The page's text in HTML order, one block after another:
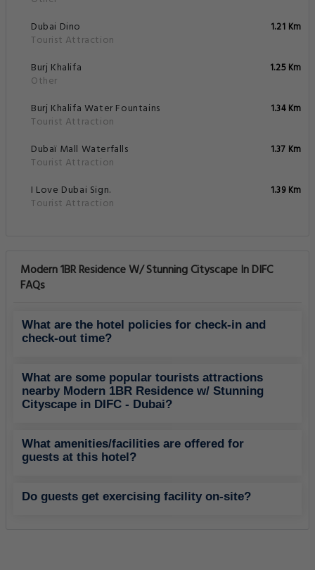
Dubai Dino
Tourist Attraction
1.21 Km
Burj Khalifa
Other
1.25 Km
Burj Khalifa Water Fountains
Tourist Attraction
1.34 Km
Dubaï Mall Waterfalls
Tourist Attraction
1.37 Km
I Love Dubai Sign.
Tourist Attraction
1.39 Km
Modern 1BR Residence W/ Stunning Cityscape In DIFC
FAQs
What are the hotel policies for check-in and
check-out time?
What are some popular tourists attractions
nearby Modern 1BR Residence w/ Stunning
Cityscape in DIFC - Dubai?
What amenities/facilities are offered for
guests at this hotel?
Do guests get exercising facility on-site?